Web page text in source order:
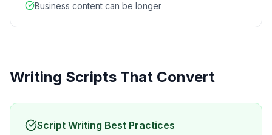
Business content can be longer
Writing Scripts That Convert
Script Writing Best Practices